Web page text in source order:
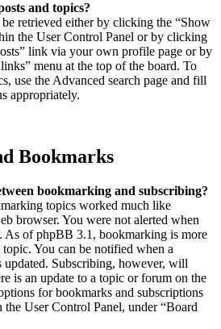
and topics?
retrieved either by clicking the “Show
the User Control Panel or by clicking
link via your own profile page or by
menu at the top of the board. To
use the Advanced search page and fill
appropriately.
Bookmarks
bookmarking and subscribing?
topics worked much like
browser. You were not alerted when
As of phpBB 3.1, bookmarking is more
You can be notified when a
updated. Subscribing, however, will
is an update to a topic or forum on the
for bookmarks and subscriptions
the User Control Panel, under “Board